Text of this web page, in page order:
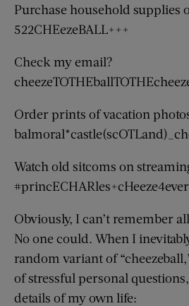
Purchase household supplies
522CHEezeBALL+++
Check my email?
Order prints of vacation
Watch old sitcoms on
#princECHARles+cHeeze4ever
Obviously, I can’t remember
No one could. When I
random variant of
of stressful personal
details of my own life: